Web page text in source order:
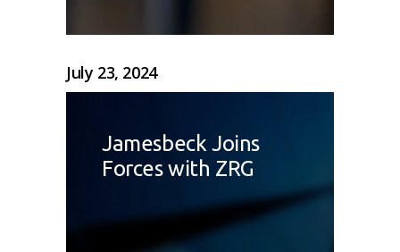
July 23, 2024
Jamesbeck Joins
Forces with ZRG